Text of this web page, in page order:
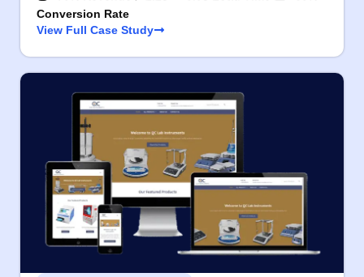
Conversion Rate
View Full Case Study